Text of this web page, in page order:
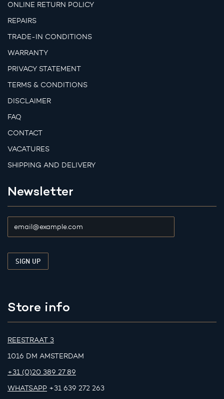
ONLINE RETURN POLICY
REPAIRS
TRADE-IN CONDITIONS
WARRANTY
PRIVACY STATEMENT
TERMS & CONDITIONS
DISCLAIMER
FAQ
CONTACT
VACATURES
SHIPPING AND DELIVERY
Newsletter
Store info
REESTRAAT 3
1016 DM AMSTERDAM
+31 (0)20 389 27 89
WHATSAPP +31 639 272 263